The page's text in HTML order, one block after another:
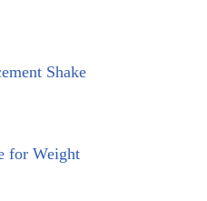
Shake
for Weight